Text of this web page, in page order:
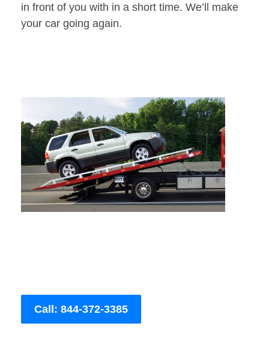
in front of you with in a short time. We’ll make
your car going again.
Call: 844-372-3385